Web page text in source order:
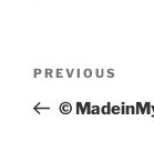
Previous
Post
PREVIOUS
©